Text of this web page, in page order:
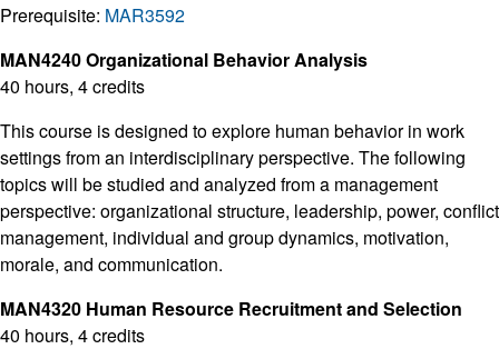
Prerequisite: MAR3592
MAN4240 Organizational Behavior Analysis
40 hours, 4 credits
This course is designed to explore human behavior in work
settings from an interdisciplinary perspective. The following
topics will be studied and analyzed from a management
perspective: organizational structure, leadership, power, conflict
management, individual and group dynamics, motivation,
morale, and communication.
MAN4320 Human Resource Recruitment and Selection
40 hours, 4 credits